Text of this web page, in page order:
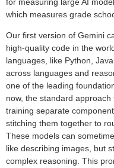
which measures grade
Our first version of Gemini
high-quality code in the
languages, like Python,
across languages and
one of the leading
now, the standard
training separate
stitching them together to
These models can
like describing images, but
complex reasoning. This